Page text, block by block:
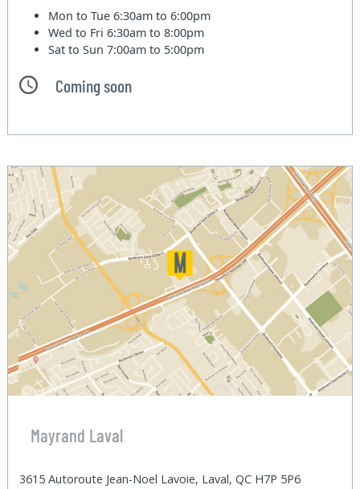
Mon to Tue6:30am to 6:00pm
Wed to Fri6:30am to 8:00pm
Sat to Sun7:00am to 5:00pm
Coming soon
Mayrand Laval
3615 Autoroute Jean-Noel Lavoie, Laval, QC H7P 5P6